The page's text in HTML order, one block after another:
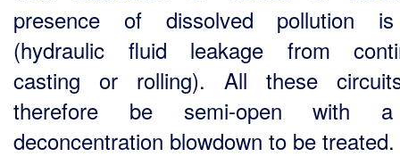
presence of dissolved pollution
(hydraulic fluid leakage from
casting or rolling). All these
therefore be semi-open with
deconcentration blowdown to be treated.